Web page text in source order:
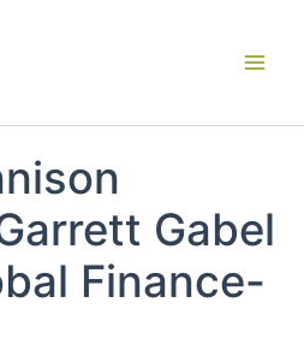
Gabel
Finance-